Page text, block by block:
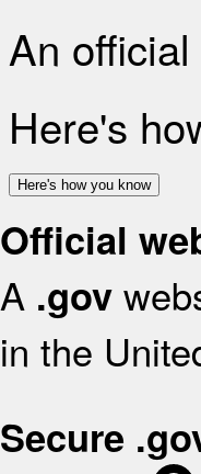
An
Here's
Here's how you know
Official
A .gov
in the
Secure